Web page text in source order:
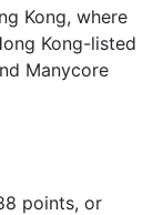
Kong, where
Kong-listed
Manycore
points, or